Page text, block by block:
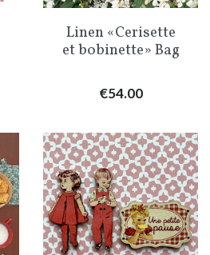
Linen «Cerisette
et bobinette» Bag
Price
€54.00